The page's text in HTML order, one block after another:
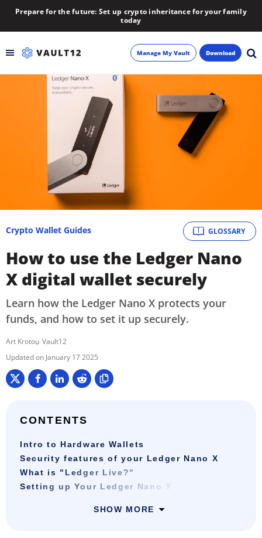
Prepare for the future: Set up crypto inheritance for your family
today
About
Manage My Vault Download
GLOSSARY
Crypto Wallet Guides
How to use the Ledger Nano
X digital wallet securely
Learn how the Ledger Nano X protects your
funds, and how to set it up securely.
Art Krotou Vault12
January 17 2025
CONTENTS
Intro to Hardware Wallets
Security features of your Ledger Nano X
What is "Ledger Live?"
Setting up Your Ledger Nano X
SHOW MORE